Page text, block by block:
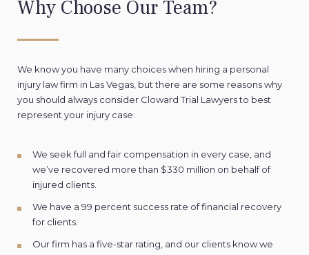
Why Choose Our Team?
We know you have many choices when hiring a personal
injury law firm in Las Vegas, but there are some reasons why
you should always consider Cloward Trial Lawyers to best
represent your injury case.
We seek full and fair compensation in every case, and
we’ve recovered more than $330 million on behalf of
injured clients.
We have a 99 percent success rate of financial recovery
for clients.
Our firm has a five-star rating, and our clients know we